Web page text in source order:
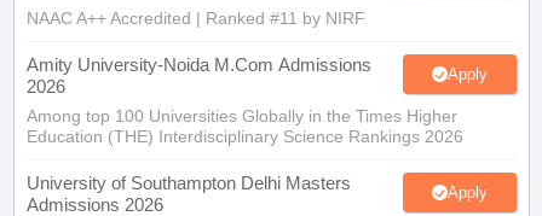
NAAC A++ Accredited | Ranked #11 by NIRF
Amity University-Noida M.Com Admissions
2026
Apply
Among top 100 Universities Globally in the Times Higher
Education (THE) Interdisciplinary Science Rankings 2026
University of Southampton Delhi Masters
Admissions 2026
Apply